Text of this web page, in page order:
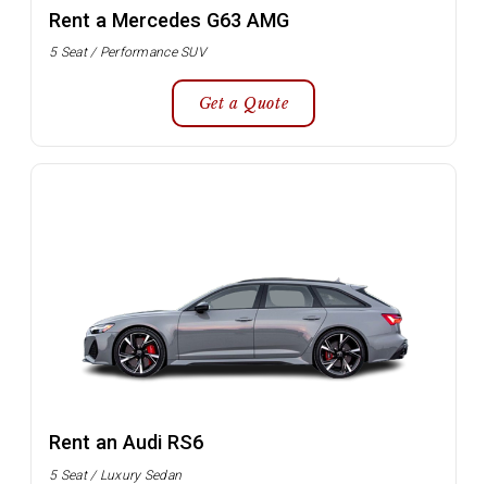
Rent a Mercedes G63 AMG
5 Seat / Performance SUV
Get a Quote
Rent an Audi RS6
5 Seat / Luxury Sedan